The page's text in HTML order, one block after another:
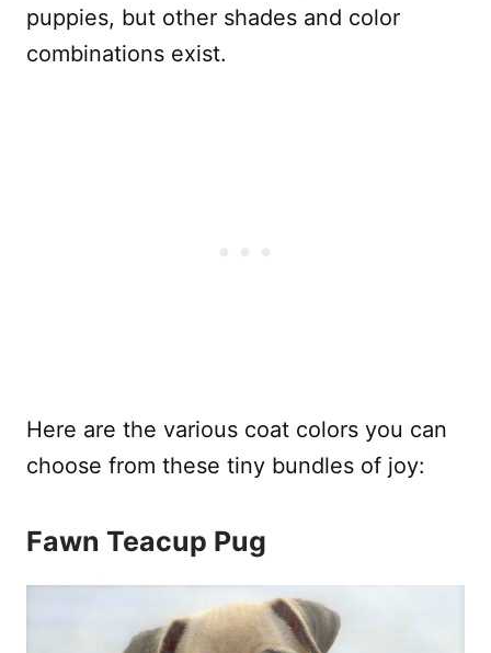
puppies, but other shades and color
combinations exist.
Here are the various coat colors you can
choose from these tiny bundles of joy:
Fawn Teacup Pug